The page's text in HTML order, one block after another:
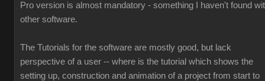
Pro version is almost mandatory - something I haven't found
other software.
The Tutorials for the software are mostly good, but lack
perspective of a user -- where is the tutorial which shows the
setting up, construction and animation of a project from start to